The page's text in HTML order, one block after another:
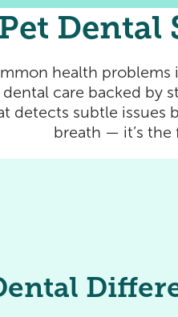
Pet Dental
health
care backed
subtle issues
breath — it’s the